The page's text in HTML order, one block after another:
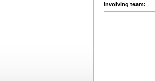
Involving team: